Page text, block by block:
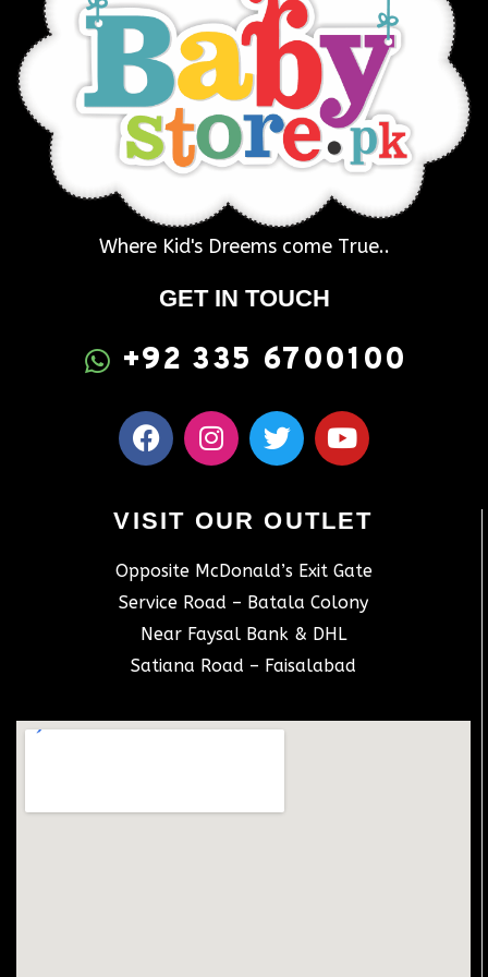
VISIT OUR OUTLET
Opposite McDonald’s Exit Gate
Service Road – Batala Colony
Near Faysal Bank & DHL
Satiana Road – Faisalabad
Where Kid's Dreems come True..
GET IN TOUCH
+92 335 6700100